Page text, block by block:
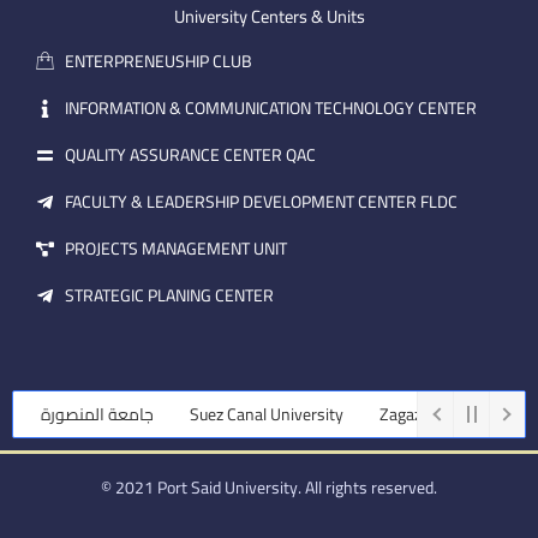
m
a
i
l
e i
University Centers & Units
ENTERPRENEUSHIP CLUB
INFORMATION & COMMUNICATION TECHNOLOGY CENTER
QUALITY ASSURANCE CENTER QAC
FACULTY & LEADERSHIP DEVELOPMENT CENTER FLDC
PROJECTS MANAGEMENT UNIT
STRATEGIC PLANING CENTER
جامعة المنصورة Suez Canal University Zagazig University
© 2021 Port Said University. All rights reserved.